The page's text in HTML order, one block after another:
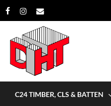
Skip
to
content
C24 TIMBER, CLS & BATTEN